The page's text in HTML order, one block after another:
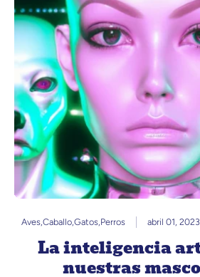
Aves,Caballo,Gatos,Perros abril 01, 2023
La inteligencia
nuestras